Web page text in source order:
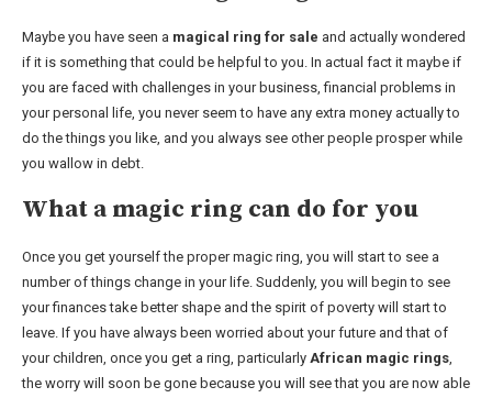
Maybe you have seen a magical ring for sale and actually wondered
if it is something that could be helpful to you. In actual fact it maybe if
you are faced with challenges in your business, financial problems in
your personal life, you never seem to have any extra money actually to
do the things you like, and you always see other people prosper while
you wallow in debt.
What a magic ring can do for you
Once you get yourself the proper magic ring, you will start to see a
number of things change in your life. Suddenly, you will begin to see
your finances take better shape and the spirit of poverty will start to
leave. If you have always been worried about your future and that of
your children, once you get a ring, particularly African magic rings
the worry will soon be gone because you will see that you are now able